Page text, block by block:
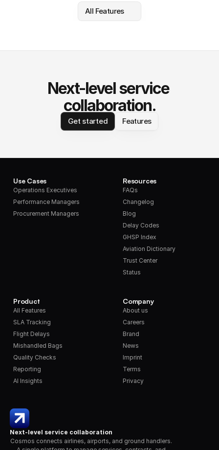
All Features
Next-level service
collaboration.
Get started Features
Next-level service collaboration
Cosmos connects airlines, airports, and ground handlers.
Use Cases
Operations Executives
Performance Managers
Procurement Managers
Product
All Features
SLA Tracking
Flight Delays
Mishandled Bags
Quality Checks
Reporting
AI Insights
Resources
FAQs
Changelog
Blog
Delay Codes
GHSP Index
Aviation Dictionary
Trust Center
Status
Company
About us
Careers
Brand
News
Imprint
Terms
Privacy